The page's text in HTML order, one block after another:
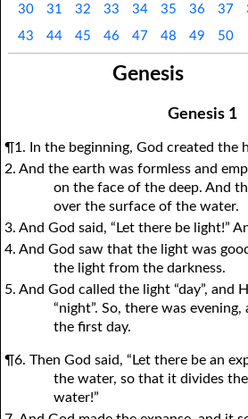
Esther Job
Song of Solomon
Joel Amos
Micah Nahum
Zechariah
Titus Philemon
2Peter
30
31 32 33 34 35 36 37
43
44 45 46 47 48 49 50
Genesis
Genesis 1
¶1. In the beginning, God created the
2. And the earth was formless and
on the face of the deep. And
over the surface of the water.
3. And God said, “Let there be light!”
4. And God saw that the light was
the light from the darkness.
5. And God called the light “day”, and
“night”. So, there was
the first day.
¶6. Then God said, “Let there be an
the water, so that it divides
water!”